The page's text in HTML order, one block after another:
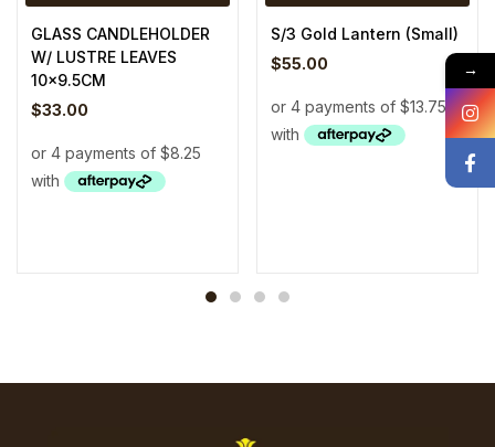
GLASS CANDLEHOLDER
W/ LUSTRE LEAVES
10×9.5CM
$33.00
S/3 Gold Lantern (Small)
$55.00 →